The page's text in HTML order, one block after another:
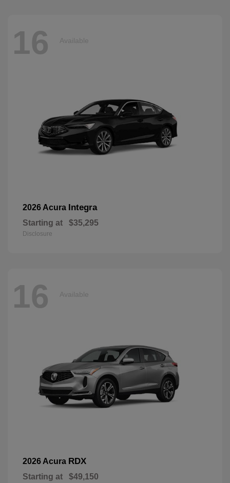
16 Available
2026 Acura Integra
Starting at $35,295
Disclosure
16 Available
2026 Acura RDX
Starting at $49,150